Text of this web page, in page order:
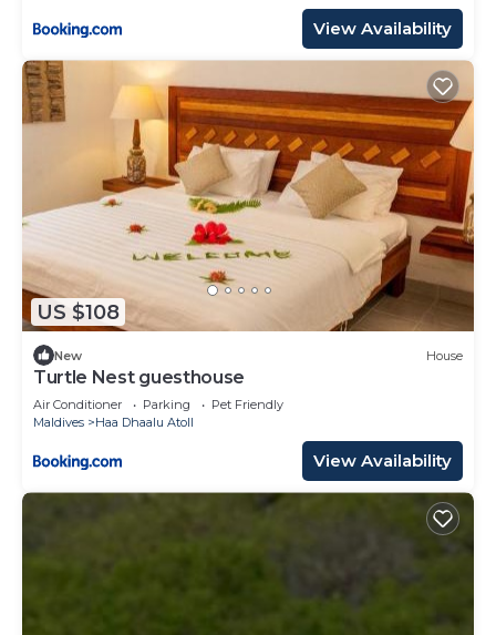
View Availability
US $108
New House
Turtle Nest guesthouse
Air Conditioner Parking
Pet Friendly
Maldives
Haa Dhaalu Atoll
View Availability